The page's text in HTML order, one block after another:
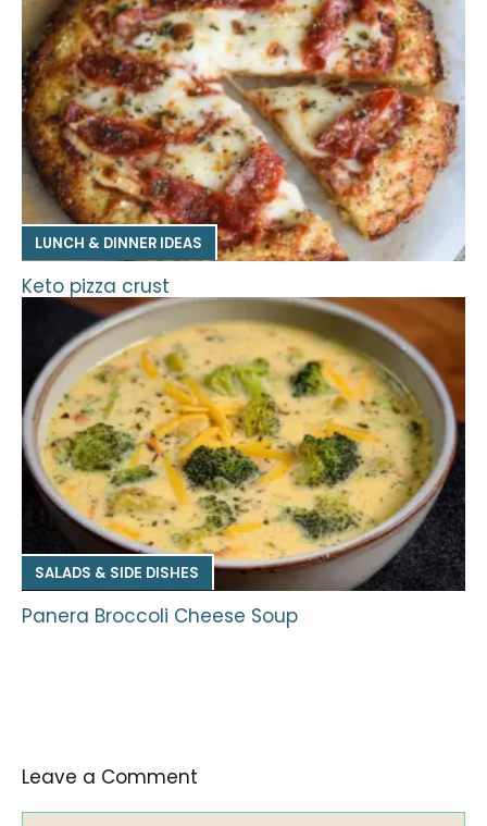
LUNCH & DINNER IDEAS
Keto pizza crust
SALADS & SIDE DISHES
Panera Broccoli Cheese Soup
Leave a Comment